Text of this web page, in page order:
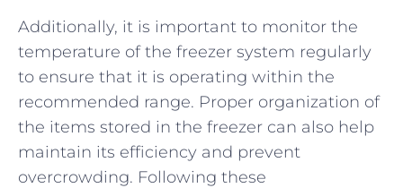
Additionally, it is important ⁣to monitor the
temperature of the freezer system regularly
to ensure ‍that it is operating⁤ within the
recommended⁤ range. Proper organization of
the items ‌stored in the freezer can also help
maintain ‌its efficiency and prevent
overcrowding. Following these